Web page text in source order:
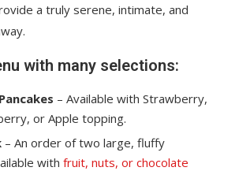
a truly serene, intimate, and
with many selections:
– Available with Strawberry,
or Apple topping.
– An order of two large, fluffy
withfruit, nuts, or chocolate